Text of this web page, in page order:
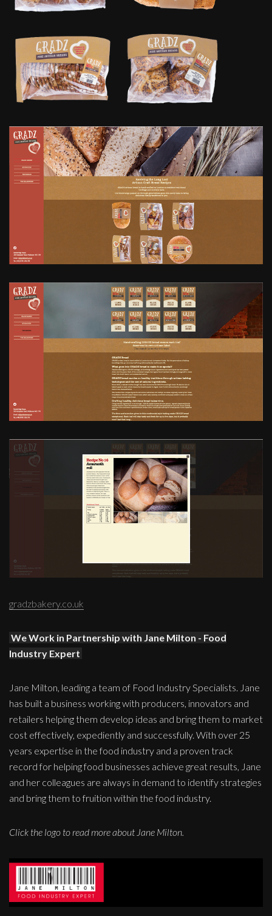
gradzbakery.co.uk
We Work in Partnership with Jane Milton - Food
Industry Expert
Jane Milton, leading a team of Food Industry Specialists. Jane
has built a business working with producers, innovators and
retailers helping them develop ideas and bring them to market
cost effectively, expediently and successfully. With over 25
years expertise in the food industry and a proven track
record for helping food businesses achieve great results, Jane
and her colleagues are always in demand to identify strategies
and bring them to fruition within the food industry.
Click the logo to read more about Jane Milton.